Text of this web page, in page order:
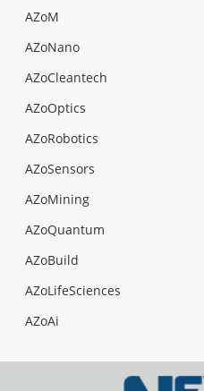
AZoM
AZoNano
AZoCleantech
AZoOptics
AZoRobotics
AZoSensors
AZoMining
AZoQuantum
AZoBuild
AZoLifeSciences
AZoAi